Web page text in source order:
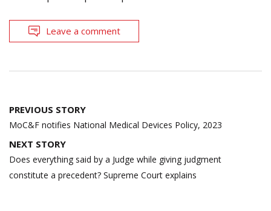
Leave a comment
Post
navigation
PREVIOUS STORY
MoC&F notifies National Medical Devices Policy, 2023
NEXT STORY
Does everything said by a Judge while giving judgment
constitute a precedent? Supreme Court explains